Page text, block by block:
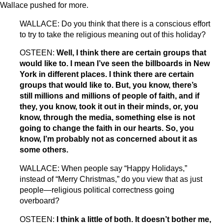
Wallace pushed for more.
WALLACE: Do you think that there is a conscious effort
to try to take the religious meaning out of this holiday?
OSTEEN: Well, I think there are certain groups that
would like to. I mean I’ve seen the billboards in New
York in different places. I think there are certain
groups that would like to. But, you know, there’s
still millions and millions of people of faith, and if
they, you know, took it out in their minds, or, you
know, through the media, something else is not
going to change the faith in our hearts. So, you
know, I’m probably not as concerned about it as
some others.
WALLACE: When people say “Happy Holidays,”
instead of “Merry Christmas,” do you view that as just
people—religious political correctness going
overboard?
OSTEEN: I think a little of both. It doesn’t bother me,